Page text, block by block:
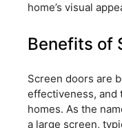
home’s visual
Benefits of
Screen doors are
effectiveness, and
homes. As the
a large screen,